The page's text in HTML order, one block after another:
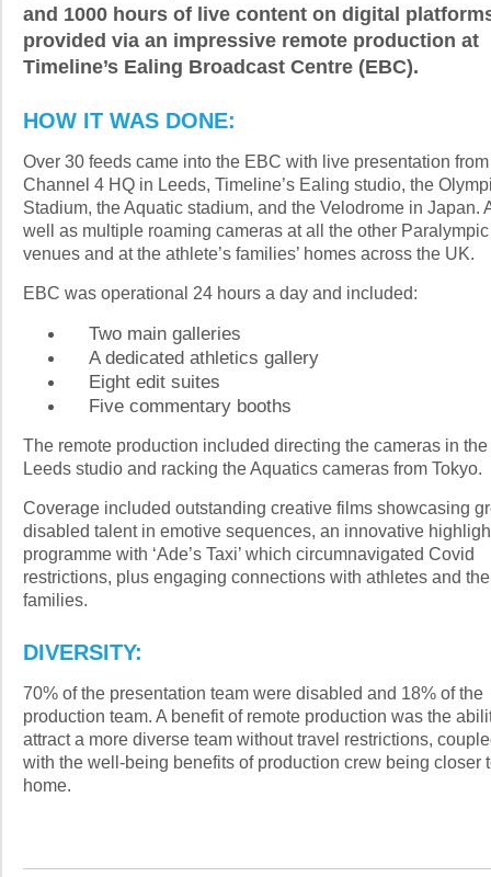
and 1000 hours of live content on digital
provided via an impressive remote production at
Timeline’s Ealing Broadcast Centre (EBC).
HOW IT WAS DONE:
Over 30 feeds came into the EBC with live presentation from
Channel 4 HQ in Leeds, Timeline’s Ealing studio, the
Stadium, the Aquatic stadium, and the Velodrome in Japan.
well as multiple roaming cameras at all the other Paralympic
venues and at the athlete’s families’ homes across the UK.
EBC was operational 24 hours a day and included:
Two main galleries
A dedicated athletics gallery
Eight edit suites
Five commentary booths
The remote production included directing the cameras in the
Leeds studio and racking the Aquatics cameras from Tokyo.
Coverage included outstanding creative films showcasing
disabled talent in emotive sequences, an innovative
programme with ‘Ade’s Taxi’ which circumnavigated Covid
restrictions, plus engaging connections with athletes and
families.
DIVERSITY:
70% of the presentation team were disabled and 18% of the
production team. A benefit of remote production was the
attract a more diverse team without travel restrictions,
with the well-being benefits of production crew being closer
home.